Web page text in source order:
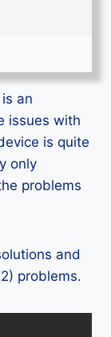
an
issues with
is quite
only
problems
and
problems.